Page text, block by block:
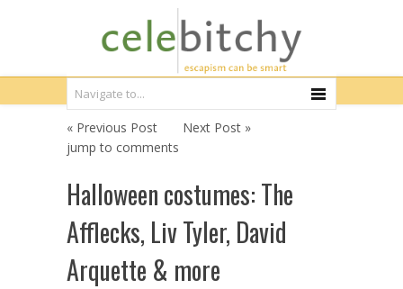
« Previous Post
Next Post »
jump to comments
Halloween costumes: The
Afflecks, Liv Tyler, David
Arquette & more